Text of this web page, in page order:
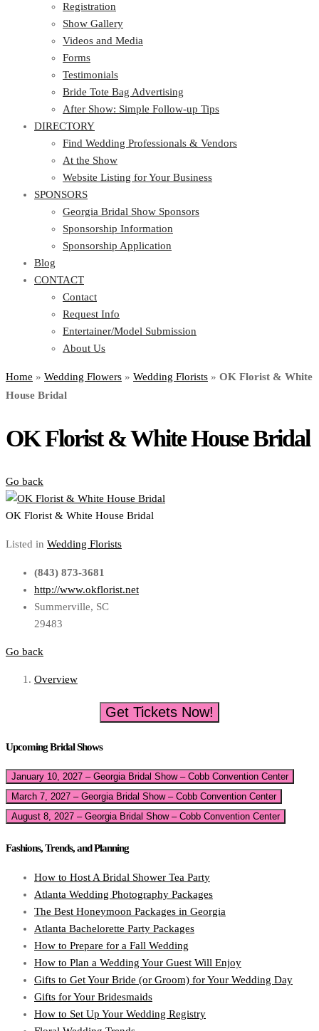
Registration
Show Gallery
Videos and Media
Forms
Testimonials
Bride Tote Bag Advertising
After Show: Simple Follow-up Tips
DIRECTORY
Find Wedding Professionals & Vendors
At the Show
Website Listing for Your Business
SPONSORS
Georgia Bridal Show Sponsors
Sponsorship Information
Sponsorship Application
Blog
CONTACT
Contact
Request Info
Entertainer/Model Submission
About Us
Home » Wedding Flowers » Wedding Florists » OK Florist & White
House Bridal
OK Florist & White House Bridal
Go back
OK Florist & White House Bridal
Listed in Wedding Florists
(843) 873-3681
http://www.okflorist.net
Summerville, SC
29483
Go back
Overview
Get Tickets Now!
Upcoming Bridal Shows
January 10, 2027 – Georgia Bridal Show – Cobb Convention Center
March 7, 2027 – Georgia Bridal Show – Cobb Convention Center
August 8, 2027 – Georgia Bridal Show – Cobb Convention Center
Fashions, Trends, and Planning
How to Host A Bridal Shower Tea Party
Atlanta Wedding Photography Packages
The Best Honeymoon Packages in Georgia
Atlanta Bachelorette Party Packages
How to Prepare for a Fall Wedding
How to Plan a Wedding Your Guest Will Enjoy
Gifts to Get Your Bride (or Groom) for Your Wedding Day
Gifts for Your Bridesmaids
How to Set Up Your Wedding Registry